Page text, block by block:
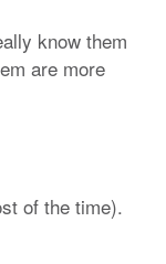
know them
are more
of the time).